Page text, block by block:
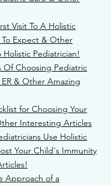
Visit To A Holistic
Expect & Other
Holistic Pediatrician!
Of Choosing Pediatric
& Other Amazing
for Choosing Your
Interesting Articles
Use Holistic
Your Child's Immunity
Approach of a